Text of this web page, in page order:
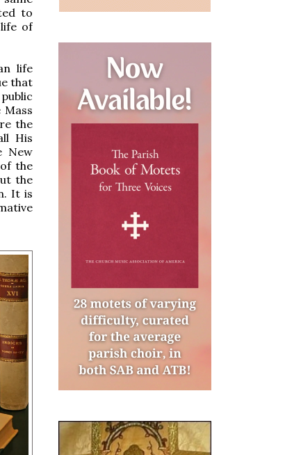
to
of
life
that
the
His
New
the
the
It is